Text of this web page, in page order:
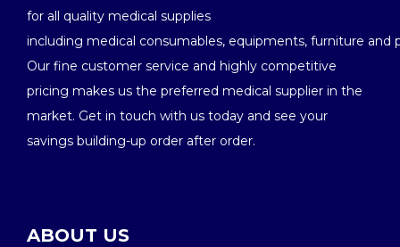
for all quality medical supplies
including medical consumables, equipments, furniture and
Our fine customer service and highly competitive
pricing makes us the preferred medical supplier in the
market. Get in touch with us today and see your
savings building-up order after order.
ABOUT US